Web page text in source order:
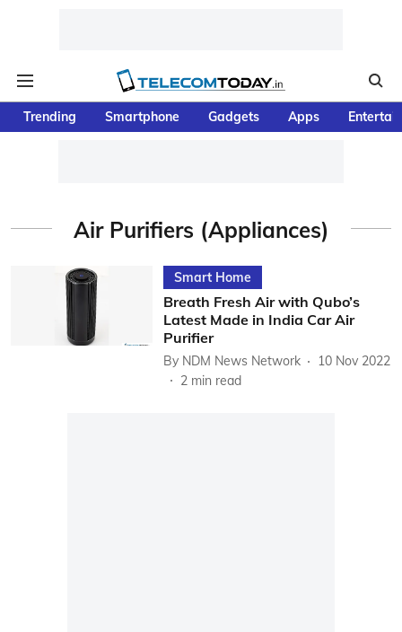
Trending Smartphone Gadgets Apps
Air Purifiers (Appliances)
Smart Home
Breath Fresh Air with Qubo’s
Latest Made in India Car Air
Purifier
By NDM News Network
10 Nov 2022
2 min read